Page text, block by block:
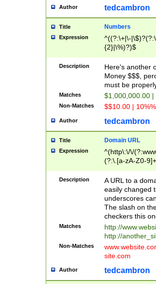
Author tedcambron
Title Numbers
Expression
^((?:\+|\-
{2}|\%)?)$
Description
Here's another
Money $$$,
must be
Matches $1,000,000.00
Non-Matches $$10.00 |
Author tedcambron
Title Domain URL
Expression
^(http\:\/\/
(?:\.[a-zA-Z0-
(?:\/)?)$
Description
A URL to a
easily changed
underscores
The slash on
checkers this
Matches
http://
http://
Non-Matches
site.com
Author tedcambron